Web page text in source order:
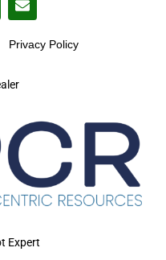
Privacy Policy
Expert